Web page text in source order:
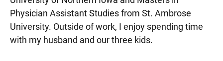
Physician Assistant Studies from St. Ambrose
University. Outside of work, I enjoy spending time
with my husband and our three kids.